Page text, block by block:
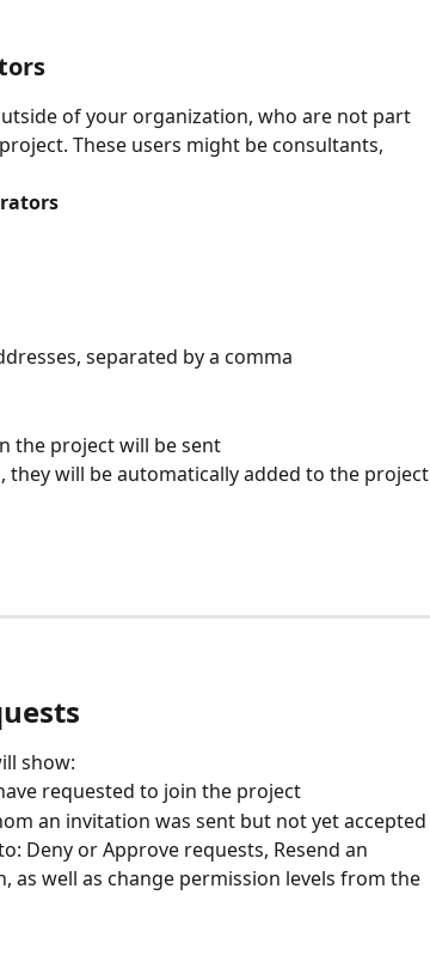
of your organization, who are not part
These users might be consultants,
separated by a comma
the project will be sent
they will be automatically added to the project
show:
requested to join the project
an invitation was sent but not yet accepted
Deny or Approve requests, Resend an
as well as change permission levels from the